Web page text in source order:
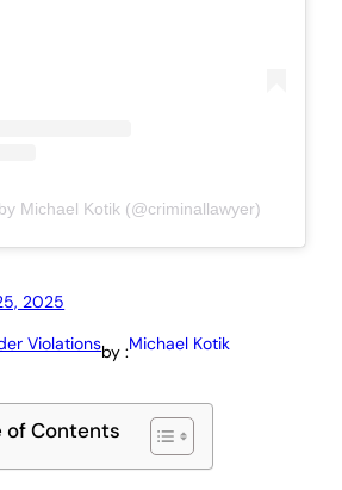
Michael Kotik (@criminallawyer)
2025
Violationsby :Michael Kotik
of Contents